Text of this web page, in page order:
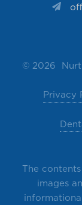
© 2026
Privacy
The
images